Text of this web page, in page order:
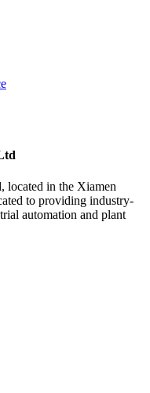
located in the Xiamen
to providing industry-
automation and plant